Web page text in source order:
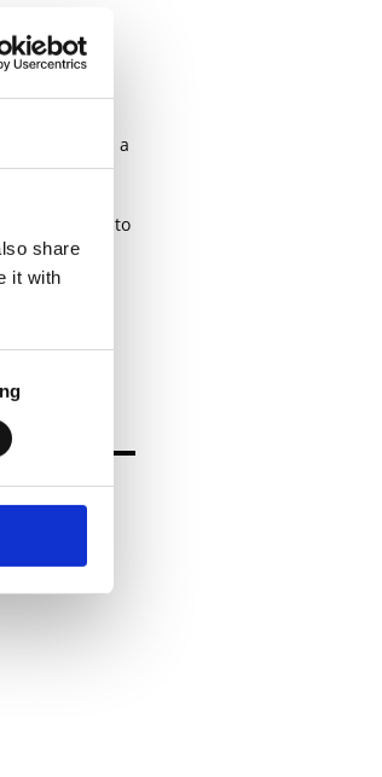
share
it with
site
across a
nearly ready to